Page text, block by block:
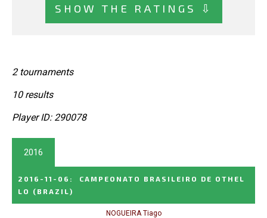
SHOW THE RATINGS ⇩
2 tournaments
10 results
Player ID: 290078
2016
2016-11-06 :
CAMPEONATO BRASILEIRO DE OTHEL
LO
(BRAZIL)
NOGUEIRA Tiago